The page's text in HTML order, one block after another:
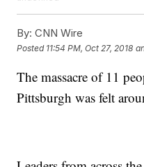
By: CNN Wire
Posted 11:54 PM, Oct 27, 2018
The massacre of 11
Pittsburgh was felt